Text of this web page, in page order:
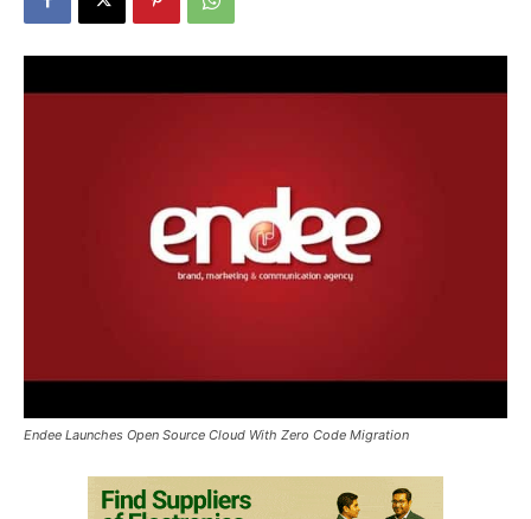
Endee Launches Open Source Cloud With Zero Code Migration